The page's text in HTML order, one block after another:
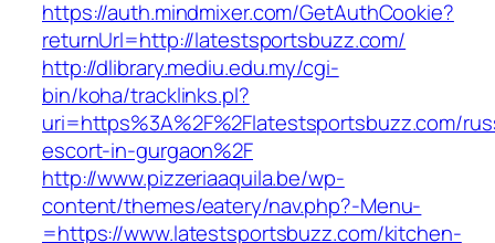
https://auth.mindmixer.com/GetAuthCookie?
returnUrl=http://latestsportsbuzz.com/
http://dlibrary.mediu.edu.my/cgi-
bin/koha/tracklinks.pl?
uri=https%3A%2F%2Flatestsportsbuzz.com/
escort-in-gurgaon%2F
http://www.pizzeriaaquila.be/wp-
content/themes/eatery/nav.php?-Menu-
=https://www.latestsportsbuzz.com/kitchen-